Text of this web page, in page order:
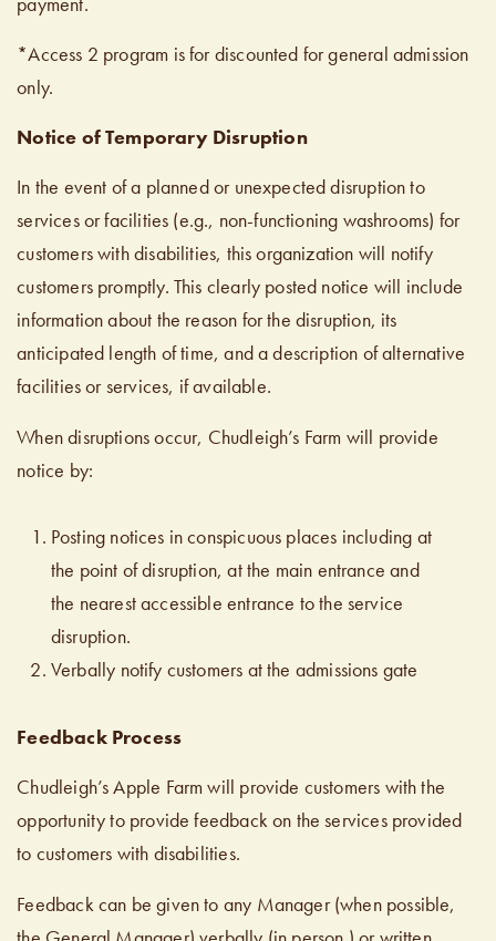
*Access 2 program is for discounted for general admission
only.
Notice of Temporary Disruption
In the event of a planned or unexpected disruption to
services or facilities (e.g., non-functioning washrooms) for
customers with disabilities, this organization will notify
customers promptly. This clearly posted notice will include
information about the reason for the disruption, its
anticipated length of time, and a description of alternative
facilities or services, if available.
When disruptions occur, Chudleigh’s Farm will provide
notice by:
Posting notices in conspicuous places including at
the point of disruption, at the main entrance and
the nearest accessible entrance to the service
disruption.
Verbally notify customers at the admissions gate
Feedback Process
Chudleigh’s Apple Farm will provide customers with the
opportunity to provide feedback on the services provided
to customers with disabilities.
Feedback can be given to any Manager (when possible,